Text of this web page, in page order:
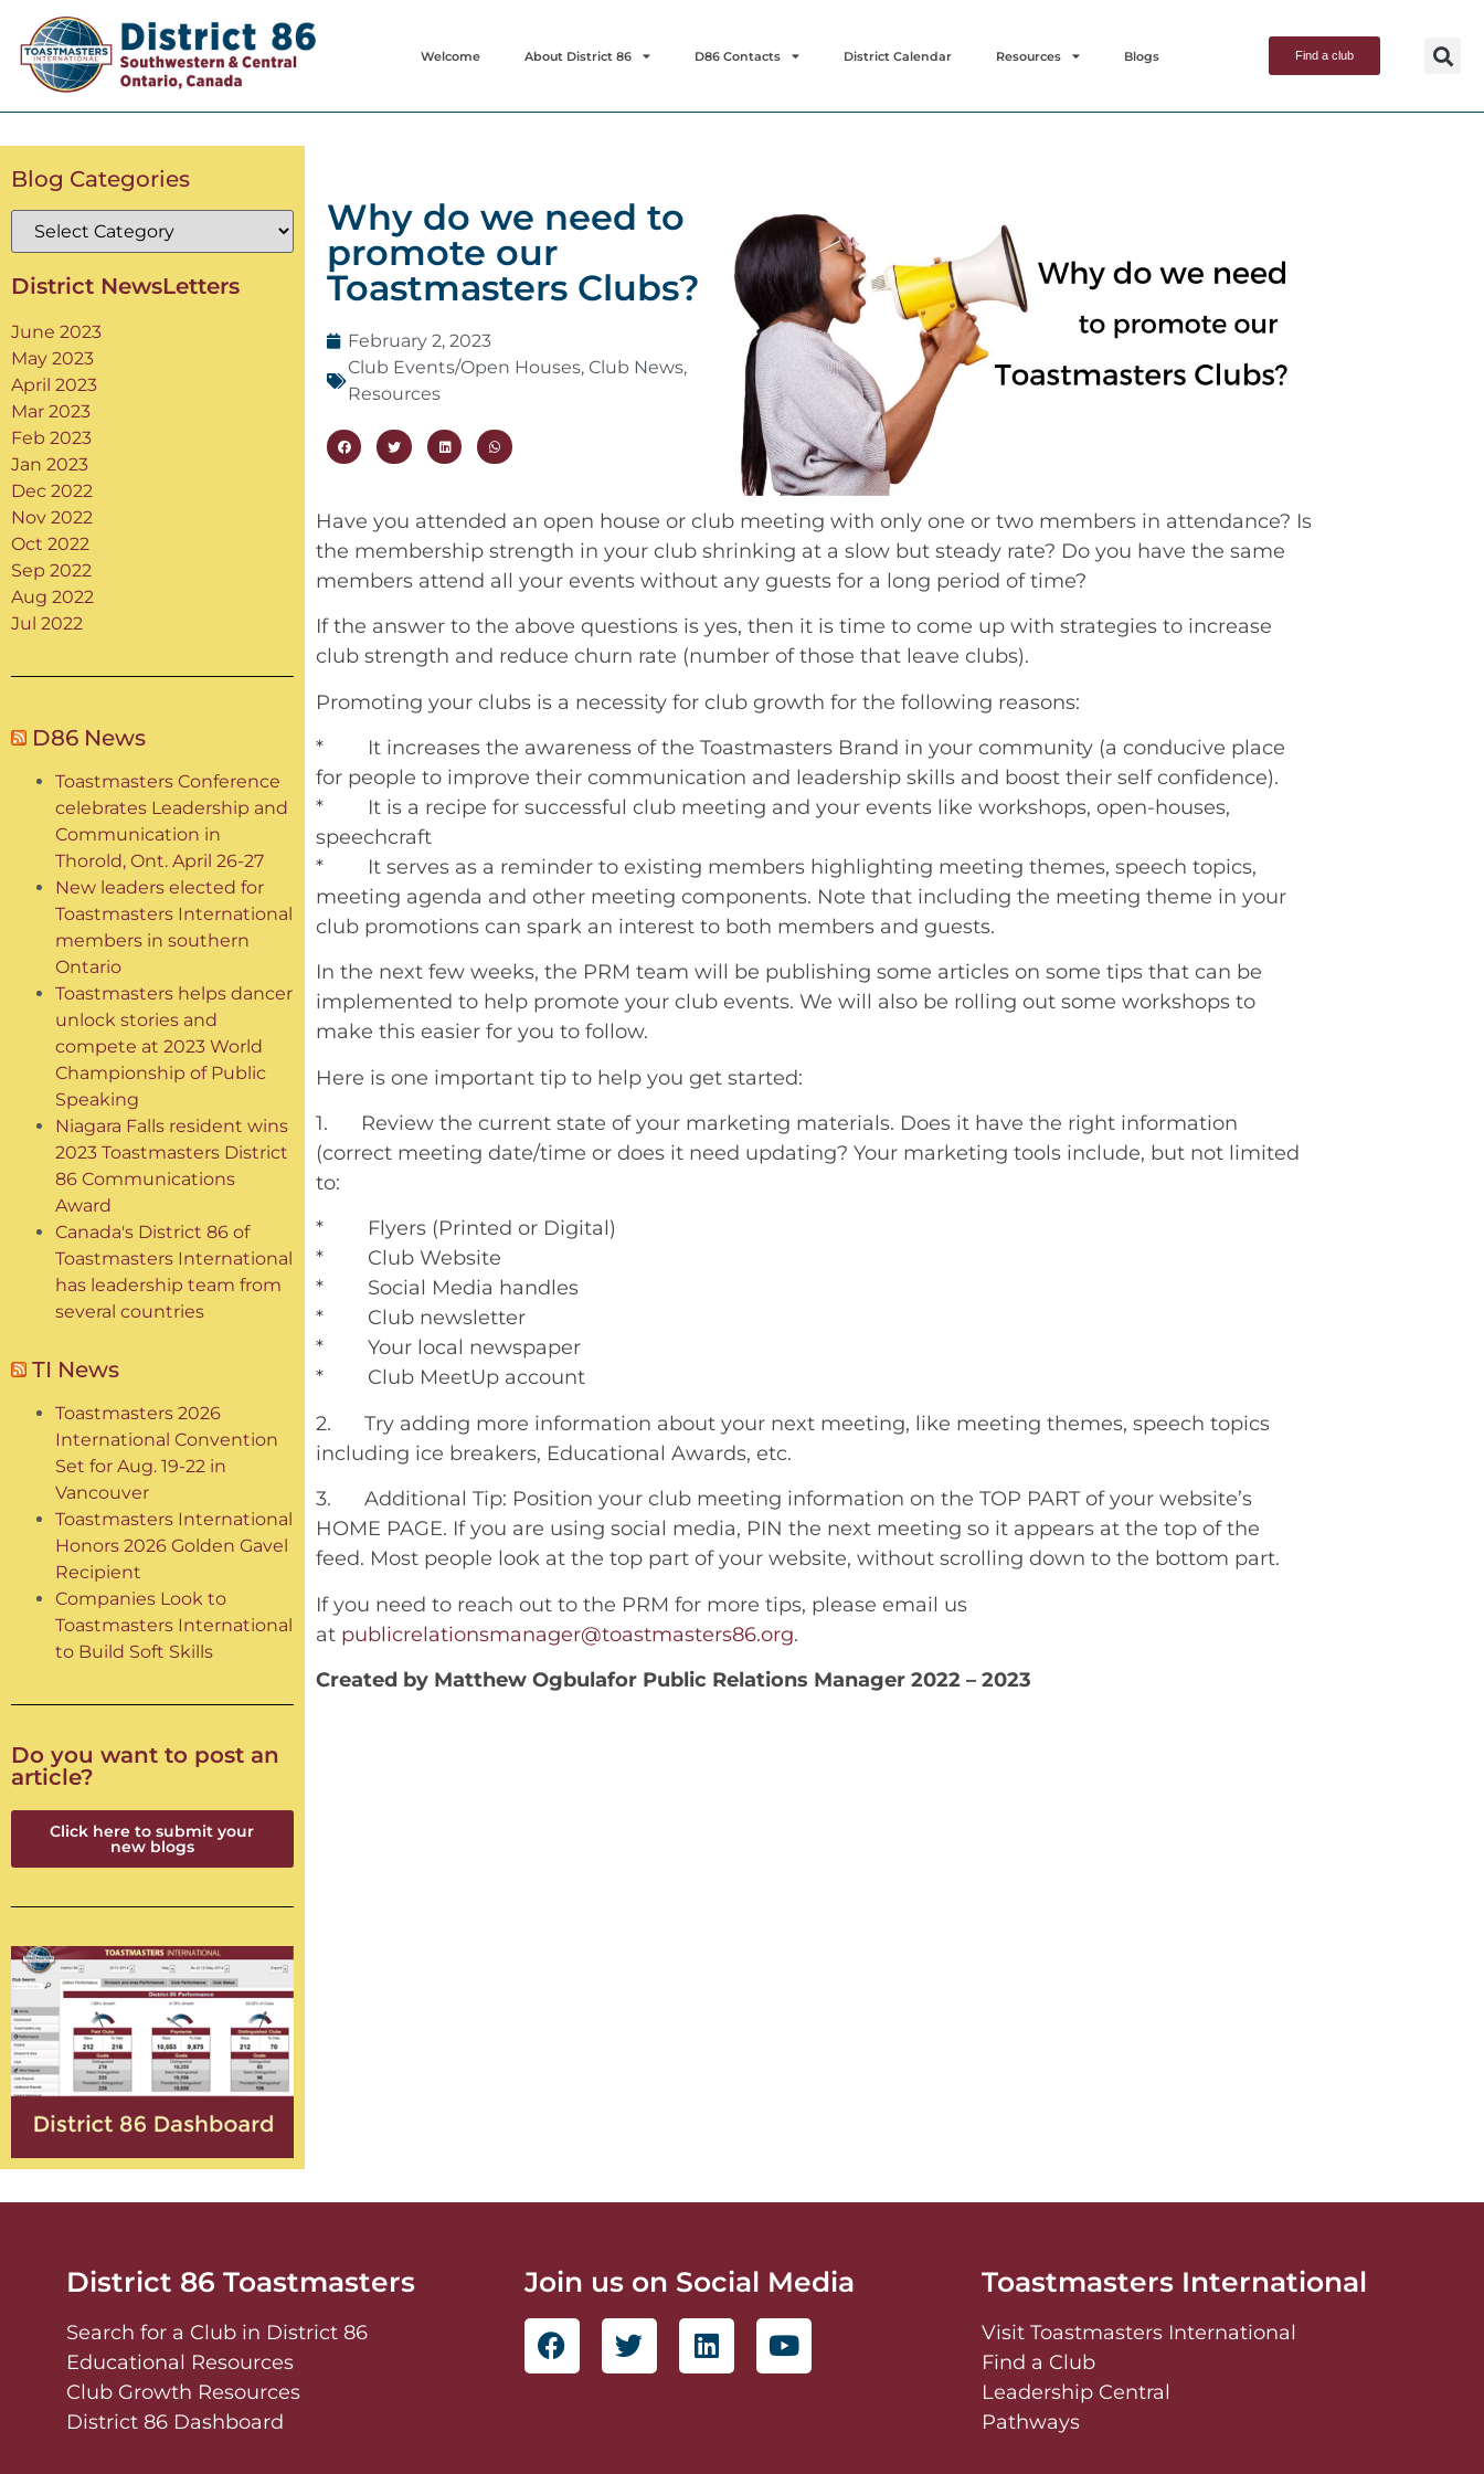
Welcome About District 86 D86 Contacts District Calendar Resources Blogs Find a club
Blog Categories
District NewsLetters
June 2023
May 2023
April 2023
Mar 2023
Feb 2023
Jan 2023
Dec 2022
Nov 2022
Oct 2022
Sep 2022
Aug 2022
Jul 2022
D86 News
Toastmasters Conference
celebrates Leadership and
Communication in
Thorold, Ont. April 26-27
New leaders elected for
Toastmasters International
members in southern
Ontario
Toastmasters helps dancer
unlock stories and
compete at 2023 World
Championship of Public
Speaking
Niagara Falls resident wins
2023 Toastmasters District
86 Communications
Award
Canada's District 86 of
Toastmasters International
has leadership team from
several countries
TI News
Toastmasters 2026
International Convention
Set for Aug. 19-22 in
Vancouver
Toastmasters International
Honors 2026 Golden Gavel
Recipient
Companies Look to
Toastmasters International
to Build Soft Skills
Do you want to post an
article?
Click here to submit your
new blogs
Why do we need to
promote our
Toastmasters Clubs?
February 2, 2023
Club Events/Open Houses, Club News,
Resources
Have you attended an open house or club meeting with only one or two members in attendance? Is
the membership strength in your club shrinking at a slow but steady rate? Do you have the same
members attend all your events without any guests for a long period of time?
If the answer to the above questions is yes, then it is time to come up with strategies to increase
club strength and reduce churn rate (number of those that leave clubs).
Promoting your clubs is a necessity for club growth for the following reasons:
* It increases the awareness of the Toastmasters Brand in your community (a conducive place
for people to improve their communication and leadership skills and boost their self confidence).
* It is a recipe for successful club meeting and your events like workshops, open-houses,
speechcraft
* It serves as a reminder to existing members highlighting meeting themes, speech topics,
meeting agenda and other meeting components. Note that including the meeting theme in your
club promotions can spark an interest to both members and guests.
In the next few weeks, the PRM team will be publishing some articles on some tips that can be
implemented to help promote your club events. We will also be rolling out some workshops to
make this easier for you to follow.
Here is one important tip to help you get started:
1. Review the current state of your marketing materials. Does it have the right information
(correct meeting date/time or does it need updating? Your marketing tools include, but not limited
to:
* Flyers (Printed or Digital)
* Club Website
* Social Media handles
* Club newsletter
* Your local newspaper
* Club MeetUp account
2. Try adding more information about your next meeting, like meeting themes, speech topics
including ice breakers, Educational Awards, etc.
3. Additional Tip: Position your club meeting information on the TOP PART of your website’s
HOME PAGE. If you are using social media, PIN the next meeting so it appears at the top of the
feed. Most people look at the top part of your website, without scrolling down to the bottom part.
If you need to reach out to the PRM for more tips, please email us
at publicrelationsmanager@toastmasters86.org.
Created by Matthew Ogbulafor Public Relations Manager 2022 – 2023
District 86 Toastmasters
Search for a Club in District 86
Educational Resources
Club Growth Resources
District 86 Dashboard
Join us on Social Media Toastmasters International
Visit Toastmasters International
Find a Club
Leadership Central
Pathways